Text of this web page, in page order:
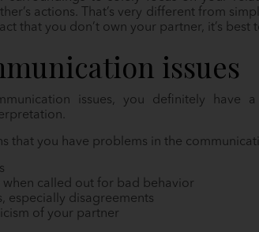
actions. That’s very different from
that you don’t own your partner, it’s
issues
issues, you definitely have
that you have problems in the
when called out for bad behavior
especially disagreements
of your partner